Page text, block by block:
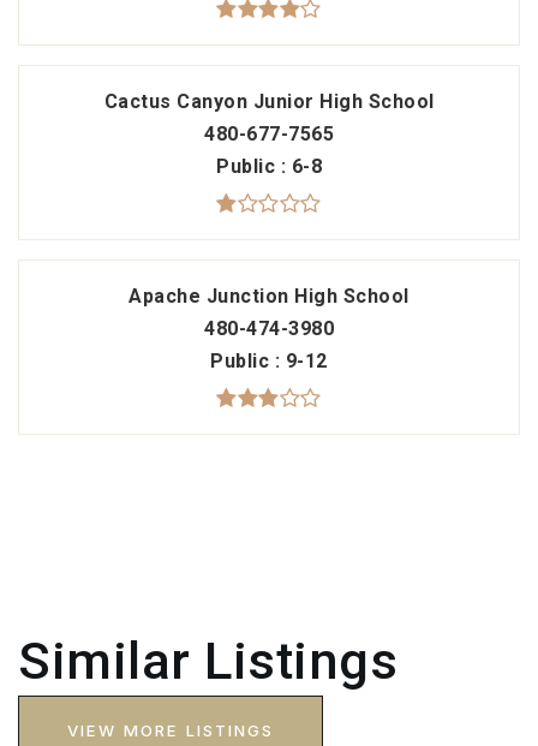
Cactus Canyon Junior High School
480-677-7565
Public
6-8
Apache Junction High School
480-474-3980
Public
9-12
Similar Listings
VIEW MORE LISTINGS